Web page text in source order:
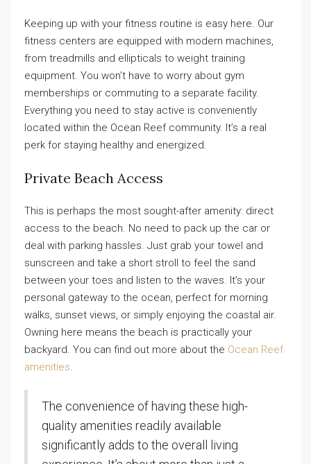
Keeping up with your fitness routine is easy here. Our
fitness centers are equipped with modern machines,
from treadmills and ellipticals to weight training
equipment. You won’t have to worry about gym
memberships or commuting to a separate facility.
Everything you need to stay active is conveniently
located within the Ocean Reef community. It’s a real
perk for staying healthy and energized.
Private Beach Access
This is perhaps the most sought-after amenity: direct
access to the beach. No need to pack up the car or
deal with parking hassles. Just grab your towel and
sunscreen and take a short stroll to feel the sand
between your toes and listen to the waves. It’s your
personal gateway to the ocean, perfect for morning
walks, sunset views, or simply enjoying the coastal air.
Owning here means the beach is practically your
backyard. You can find out more about the Ocean Reef
amenities.
The convenience of having these high-
quality amenities readily available
significantly adds to the overall living